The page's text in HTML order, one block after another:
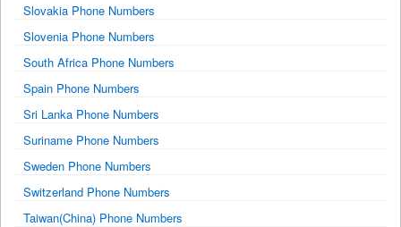
Slovakia Phone Numbers
Slovenia Phone Numbers
South Africa Phone Numbers
Spain Phone Numbers
Sri Lanka Phone Numbers
Suriname Phone Numbers
Sweden Phone Numbers
Switzerland Phone Numbers
Taiwan(China) Phone Numbers